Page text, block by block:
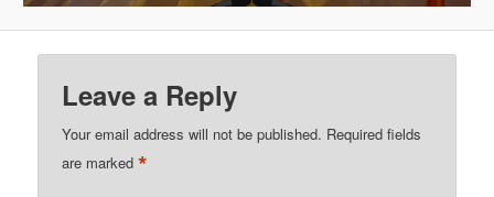
Leave a Reply
Your email address will not be published. Required fields
are marked*